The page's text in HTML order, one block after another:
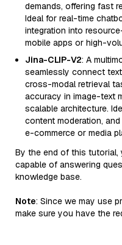
demands, offering fast
Ideal for real-time
integration into
mobile apps or high-
Jina-CLIP-V2: A
seamlessly connect
cross-modal retrieval
accuracy in image-text
scalable architecture.
content moderation,
e-commerce or media
By the end of this tutorial,
capable of answering
knowledge base.
Note: Since we may use
make sure you have the